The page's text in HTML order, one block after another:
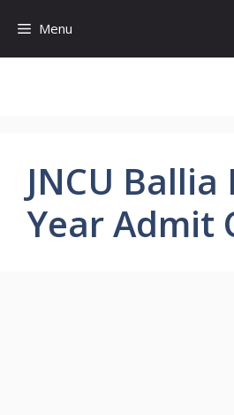
content
Menu
JNCU Ballia
Year Admit